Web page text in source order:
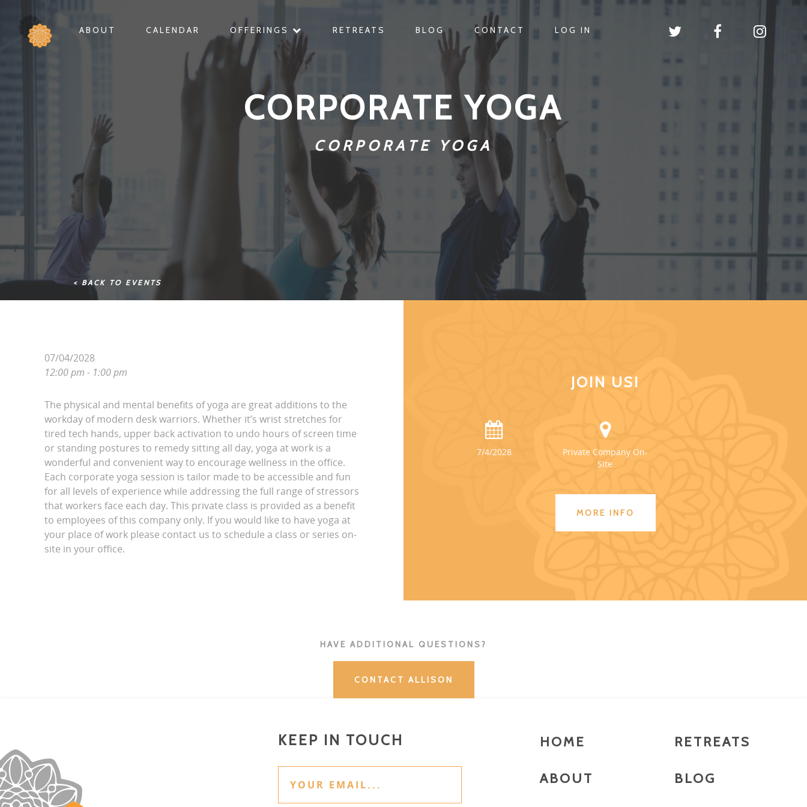
ABOUT CALENDAR OFFERINGS RETREATS BLOG CONTACT LOG IN
CORPORATE YOGA
CORPORATE YOGA
< BACK TO EVENTS
07/04/2028
12:00 pm - 1:00 pm
The physical and mental benefits of yoga are great additions to the
workday of modern desk warriors. Whether it’s wrist stretches for
tired tech hands, upper back activation to undo hours of screen time
or standing postures to remedy sitting all day, yoga at work is a
wonderful and convenient way to encourage wellness in the office.
Each corporate yoga session is tailor made to be accessible and fun
for all levels of experience while addressing the full range of stressors
that workers face each day. This private class is provided as a benefit
to employees of this company only. If you would like to have yoga at
your place of work please contact us to schedule a class or series on-
site in your office.
JOIN US!
7/4/2028
Private Company On-
Site
MORE INFO
HAVE ADDITIONAL QUESTIONS?
CONTACT ALLISON
KEEP IN TOUCH HOME
ABOUT
RETREATS
BLOG